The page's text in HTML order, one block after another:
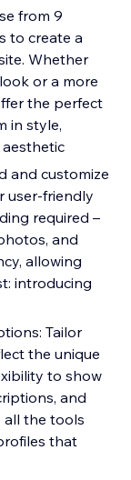
from 9
to create a
Whether
or a more
the perfect
in style,
and customize
user-friendly
required –
and
allowing
introducing
Tailor
the unique
to show
and
all the tools
that